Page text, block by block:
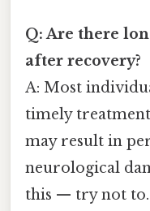
Q: Are there
after recovery?
A: Most
timely
may result in
neurological
this — try not